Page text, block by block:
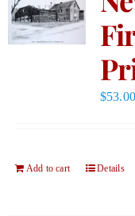
$53.00
Add to cart Details